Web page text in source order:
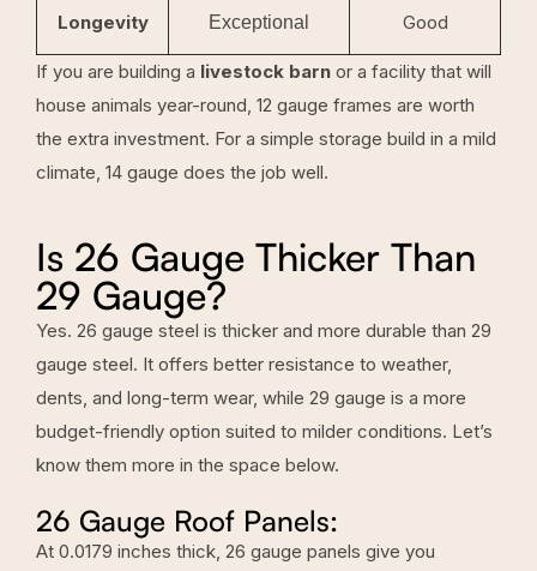
Longevity Exceptional Good
If you are building a livestock barn or a facility that will
house animals year-round, 12 gauge frames are worth
the extra investment. For a simple storage build in a mild
climate, 14 gauge does the job well.
Is 26 Gauge Thicker Than
29 Gauge?
Yes. 26 gauge steel is thicker and more durable than 29
gauge steel. It offers better resistance to weather,
dents, and long-term wear, while 29 gauge is a more
budget-friendly option suited to milder conditions. Let’s
know them more in the space below.
26 Gauge Roof Panels:
At 0.0179 inches thick, 26 gauge panels give you